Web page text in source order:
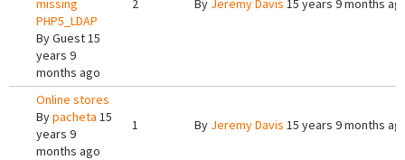
missing
PHP5_LDAP
ByGuest15
years 9
months ago
2 By Jeremy Davis 15 years 9 months
Online stores
Bypacheta 15
years 9
months ago
1 By Jeremy Davis 15 years 9 months